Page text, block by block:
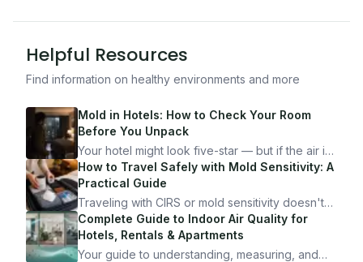
Helpful Resources
Find information on healthy environments and more
Mold in Hotels: How to Check Your Room
Before You Unpack
Your hotel might look five-star — but if the air is
bad, your health is paying the price. Here's
exactly how to inspect any hotel room in under
10 minutes.
How to Travel Safely with Mold Sensitivity: A
Practical Guide
Traveling with CIRS or mold sensitivity doesn't
mean staying home. Here's the system I use to
travel confidently — and actually enjoy it.
Complete Guide to Indoor Air Quality for
Hotels, Rentals & Apartments
Your guide to understanding, measuring, and